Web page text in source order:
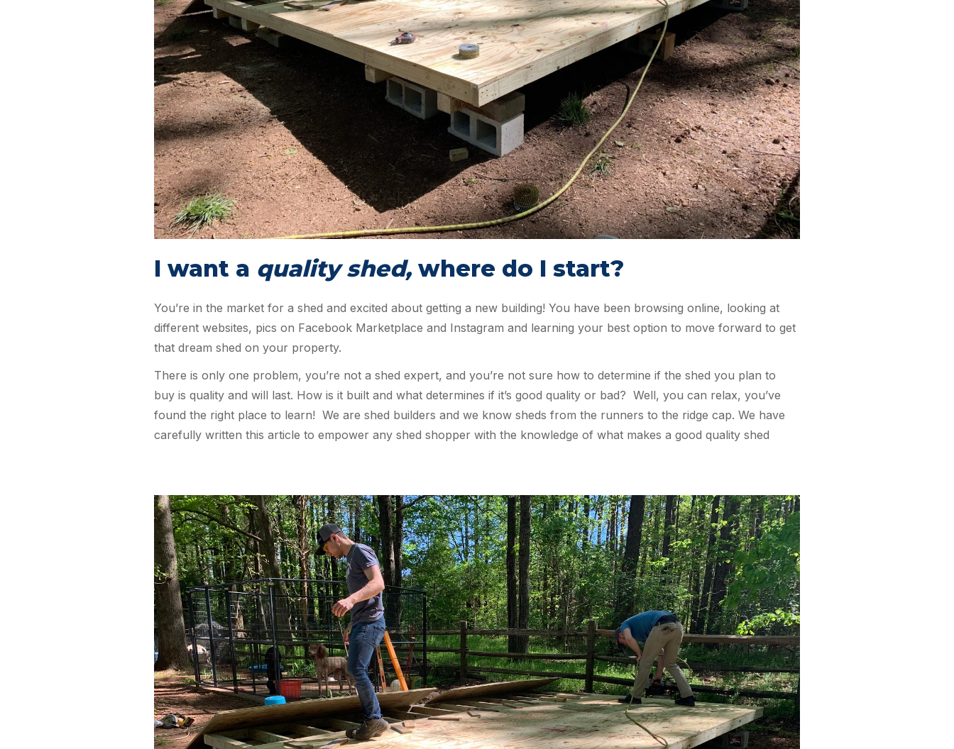
I want a quality shed,where do I start?
You’re in the market for a shed and excited about getting a new building! You have been browsing online, looking at
different websites, pics on Facebook Marketplace and Instagram and learning your best option to move forward to get
that dream shed on your property.
There is only one problem, you’re not a shed expert, and you’re not sure how to determine if the shed you plan to
buy is quality and will last. How is it built and what determines if it’s good quality or bad? Well, you can relax, you’ve
found the right place to learn! We are shed builders and we know sheds from the runners to the ridge cap. We have
carefully written this article to empower any shed shopper with the knowledge of what makes a good quality shed